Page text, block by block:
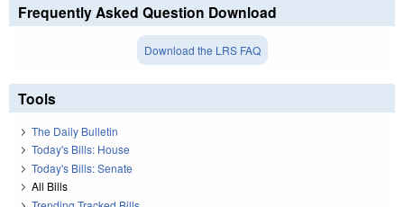
Frequently Asked Question Download
Download the LRS FAQ
Tools
The Daily Bulletin
Today's Bills: House
Today's Bills: Senate
All Bills